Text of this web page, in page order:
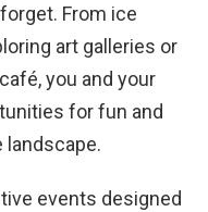
From ice
art galleries or
you and your
for fun and
landscape.
events designed